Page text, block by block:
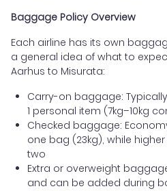
Baggage Policy Overview
Each airline has its own
a general idea of what to
Aarhus to Misurata:
Carry-on baggage:
1 personal item (7kg–10kg
Checked baggage:
one bag (23kg), while
two
Extra or overweight
and can be added during